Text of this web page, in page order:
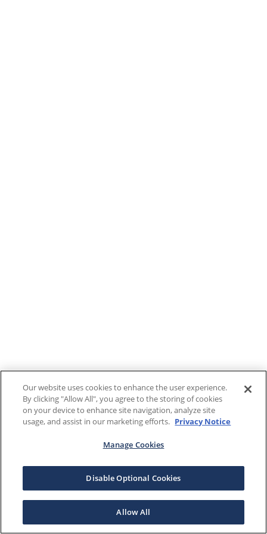
Our website uses cookies to enhance the user experience.
By clicking "Allow All", you agree to the storing of cookies
on your device to enhance site navigation, analyze site
usage, and assist in our marketing efforts. Privacy Notice
Manage Cookies
Disable Optional Cookies
Allow All